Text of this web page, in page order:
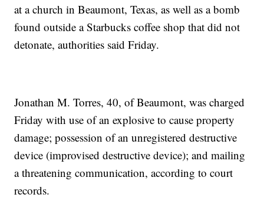
at a church in Beaumont, Texas, as well as a bomb
found outside a Starbucks coffee shop that did not
detonate, authorities said Friday.
Jonathan M. Torres, 40, of Beaumont, was charged
Friday with use of an explosive to cause property
damage; possession of an unregistered destructive
device (improvised destructive device); and mailing
a threatening communication, according to court
records.